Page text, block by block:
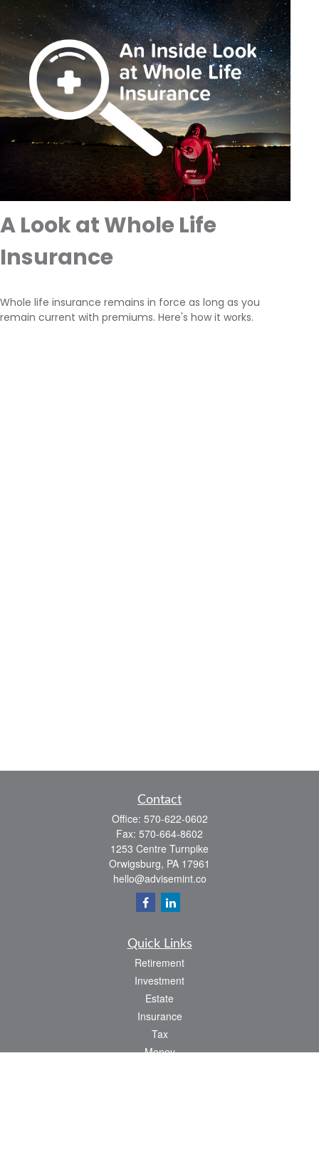
A Look at Whole Life
Insurance
Whole life insurance remains in force as long as you
remain current with premiums. Here's how it works.
Contact
Office: 570-622-0602
Fax: 570-664-8602
1253 Centre Turnpike
Orwigsburg, PA 17961
hello@advisemint.co
Quick Links
Retirement
Investment
Estate
Insurance
Tax
Money